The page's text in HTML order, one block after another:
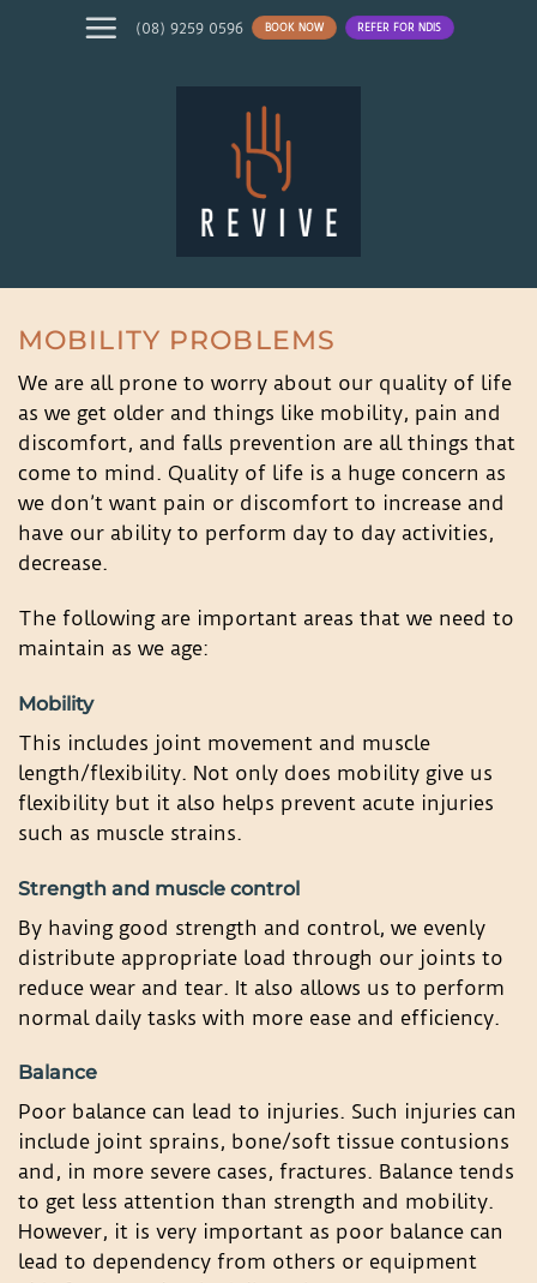
(08) 9259 0596 BOOK NOW REFER FOR NDIS
MOBILITY PROBLEMS
We are all prone to worry about our quality of life
as we get older and things like mobility, pain and
discomfort, and falls prevention are all things that
come to mind. Quality of life is a huge concern as
we don’t want pain or discomfort to increase and
have our ability to perform day to day activities,
decrease.
The following are important areas that we need to
maintain as we age:
Mobility
This includes joint movement and muscle
length/flexibility. Not only does mobility give us
flexibility but it also helps prevent acute injuries
such as muscle strains.
Strength and muscle control
By having good strength and control, we evenly
distribute appropriate load through our joints to
reduce wear and tear. It also allows us to perform
normal daily tasks with more ease and efficiency.
Balance
Poor balance can lead to injuries. Such injuries can
include joint sprains, bone/soft tissue contusions
and, in more severe cases, fractures. Balance tends
to get less attention than strength and mobility.
However, it is very important as poor balance can
lead to dependency from others or equipment